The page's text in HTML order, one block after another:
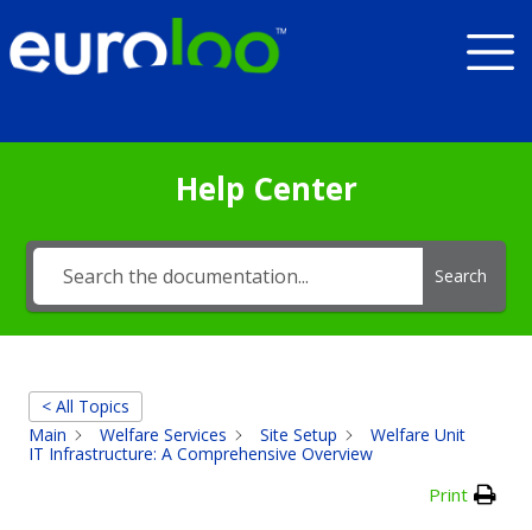
Help Center
Search
< All Topics
Main
Welfare Services Site Setup
Welfare Unit
IT Infrastructure: A Comprehensive Overview
Print